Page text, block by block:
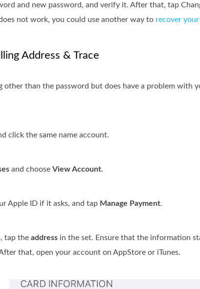
and new password, and verify it. After that, tap
not work, you could use another way to recover
Address & Trace
other than the password but does have a problem with
click the same name account.
and choose View Account.
Apple ID if it asks, and tap Manage Payment.
tap the address in the set. Ensure that the information
that, open your account on AppStore or iTunes.